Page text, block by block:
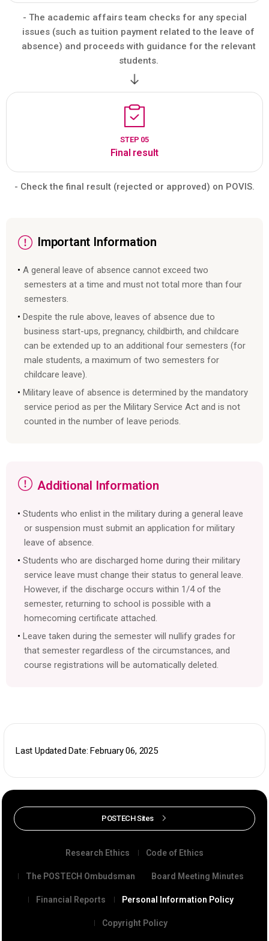
- The academic affairs team checks for any special
issues (such as tuition payment related to the leave of
absence) and proceeds with guidance for the relevant
students.
STEP 05
Final result
- Check the final result (rejected or approved) on POVIS.
Important Information
A general leave of absence cannot exceed two
semesters at a time and must not total more than four
semesters.
Despite the rule above, leaves of absence due to
business start-ups, pregnancy, childbirth, and childcare
can be extended up to an additional four semesters (for
male students, a maximum of two semesters for
childcare leave).
Military leave of absence is determined by the mandatory
service period as per the Military Service Act and is not
counted in the number of leave periods.
Additional Information
Students who enlist in the military during a general leave
or suspension must submit an application for military
leave of absence.
Students who are discharged home during their military
service leave must change their status to general leave.
However, if the discharge occurs within 1/4 of the
semester, returning to school is possible with a
homecoming certificate attached.
Leave taken during the semester will nullify grades for
that semester regardless of the circumstances, and
course registrations will be automatically deleted.
Last Updated Date: February 06, 2025
POSTECH Sites
Research Ethics Code of Ethics
The POSTECH Ombudsman Board Meeting Minutes
Financial Reports Personal Information Policy
Copyright Policy